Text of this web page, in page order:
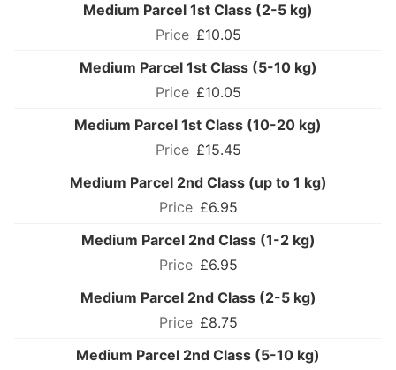
Medium Parcel 1st Class (2-5 kg)
£10.05
Medium Parcel 1st Class (5-10 kg)
£10.05
Medium Parcel 1st Class (10-20 kg)
£15.45
Medium Parcel 2nd Class (up to 1 kg)
£6.95
Medium Parcel 2nd Class (1-2 kg)
£6.95
Medium Parcel 2nd Class (2-5 kg)
£8.75
Medium Parcel 2nd Class (5-10 kg)